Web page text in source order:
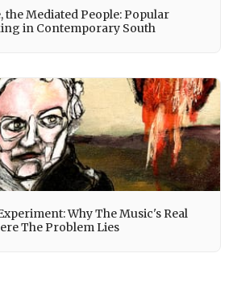
the Mediated People: Popular
in Contemporary South
Why The Music's Real
The Problem Lies